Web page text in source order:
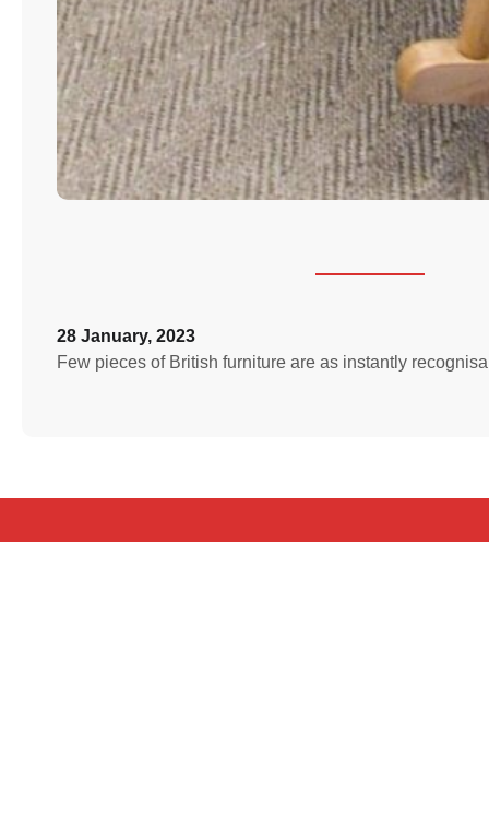
28 January, 2023
Few pieces of British furniture are as instantly